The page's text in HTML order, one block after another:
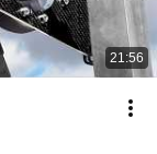
21:56